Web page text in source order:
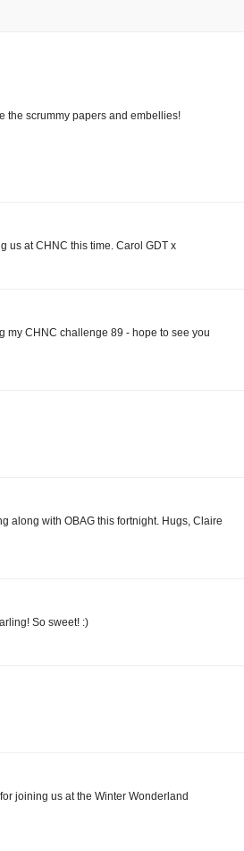
the scrummy papers and embellies!
us at CHNC this time. Carol GDT x
my CHNC challenge 89 - hope to see you
along with OBAG this fortnight. Hugs, Claire
So sweet! :)
joining us at the Winter Wonderland